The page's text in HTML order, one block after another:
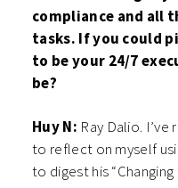
compliance and all
tasks. If you could
to be your 24/7
be?
Huy N: Ray Dalio. I’ve
to reflect on myself
to digest his